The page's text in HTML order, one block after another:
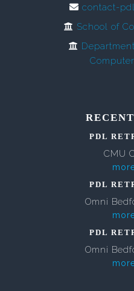
contact-
School of
Computer
PDL
CMU
PDL
Omni
PDL
Omni